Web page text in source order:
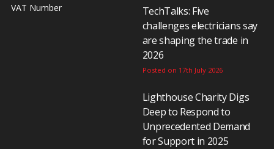
VAT Number
TechTalks: Five
challenges electricians say
are shaping the trade in
2026
Posted on 17th July 2026
Lighthouse Charity Digs
Deep to Respond to
Unprecedented Demand
for Support in 2025